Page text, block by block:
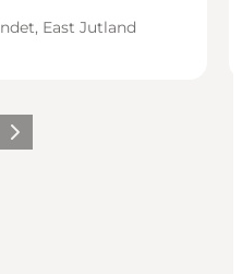
East Jutland
slide
Next slide